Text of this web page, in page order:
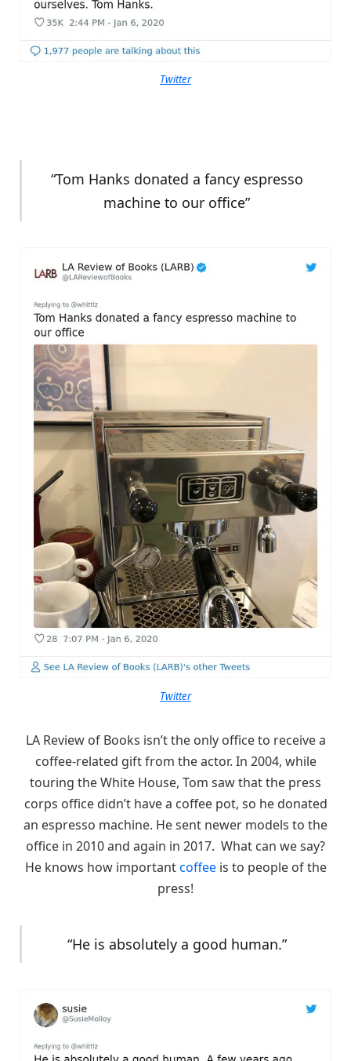
Twitter
“Tom Hanks donated a fancy espresso
machine to our office”
Twitter
LA Review of Books isn’t the only office to receive a
coffee-related gift from the actor. In 2004, while
touring the White House, Tom saw that the press
corps office didn’t have a coffee pot, so he donated
an espresso machine. He sent newer models to the
office in 2010 and again in 2017. What can we say?
He knows how importantcoffeeis to people of the
press!
“He is absolutely a good human.”